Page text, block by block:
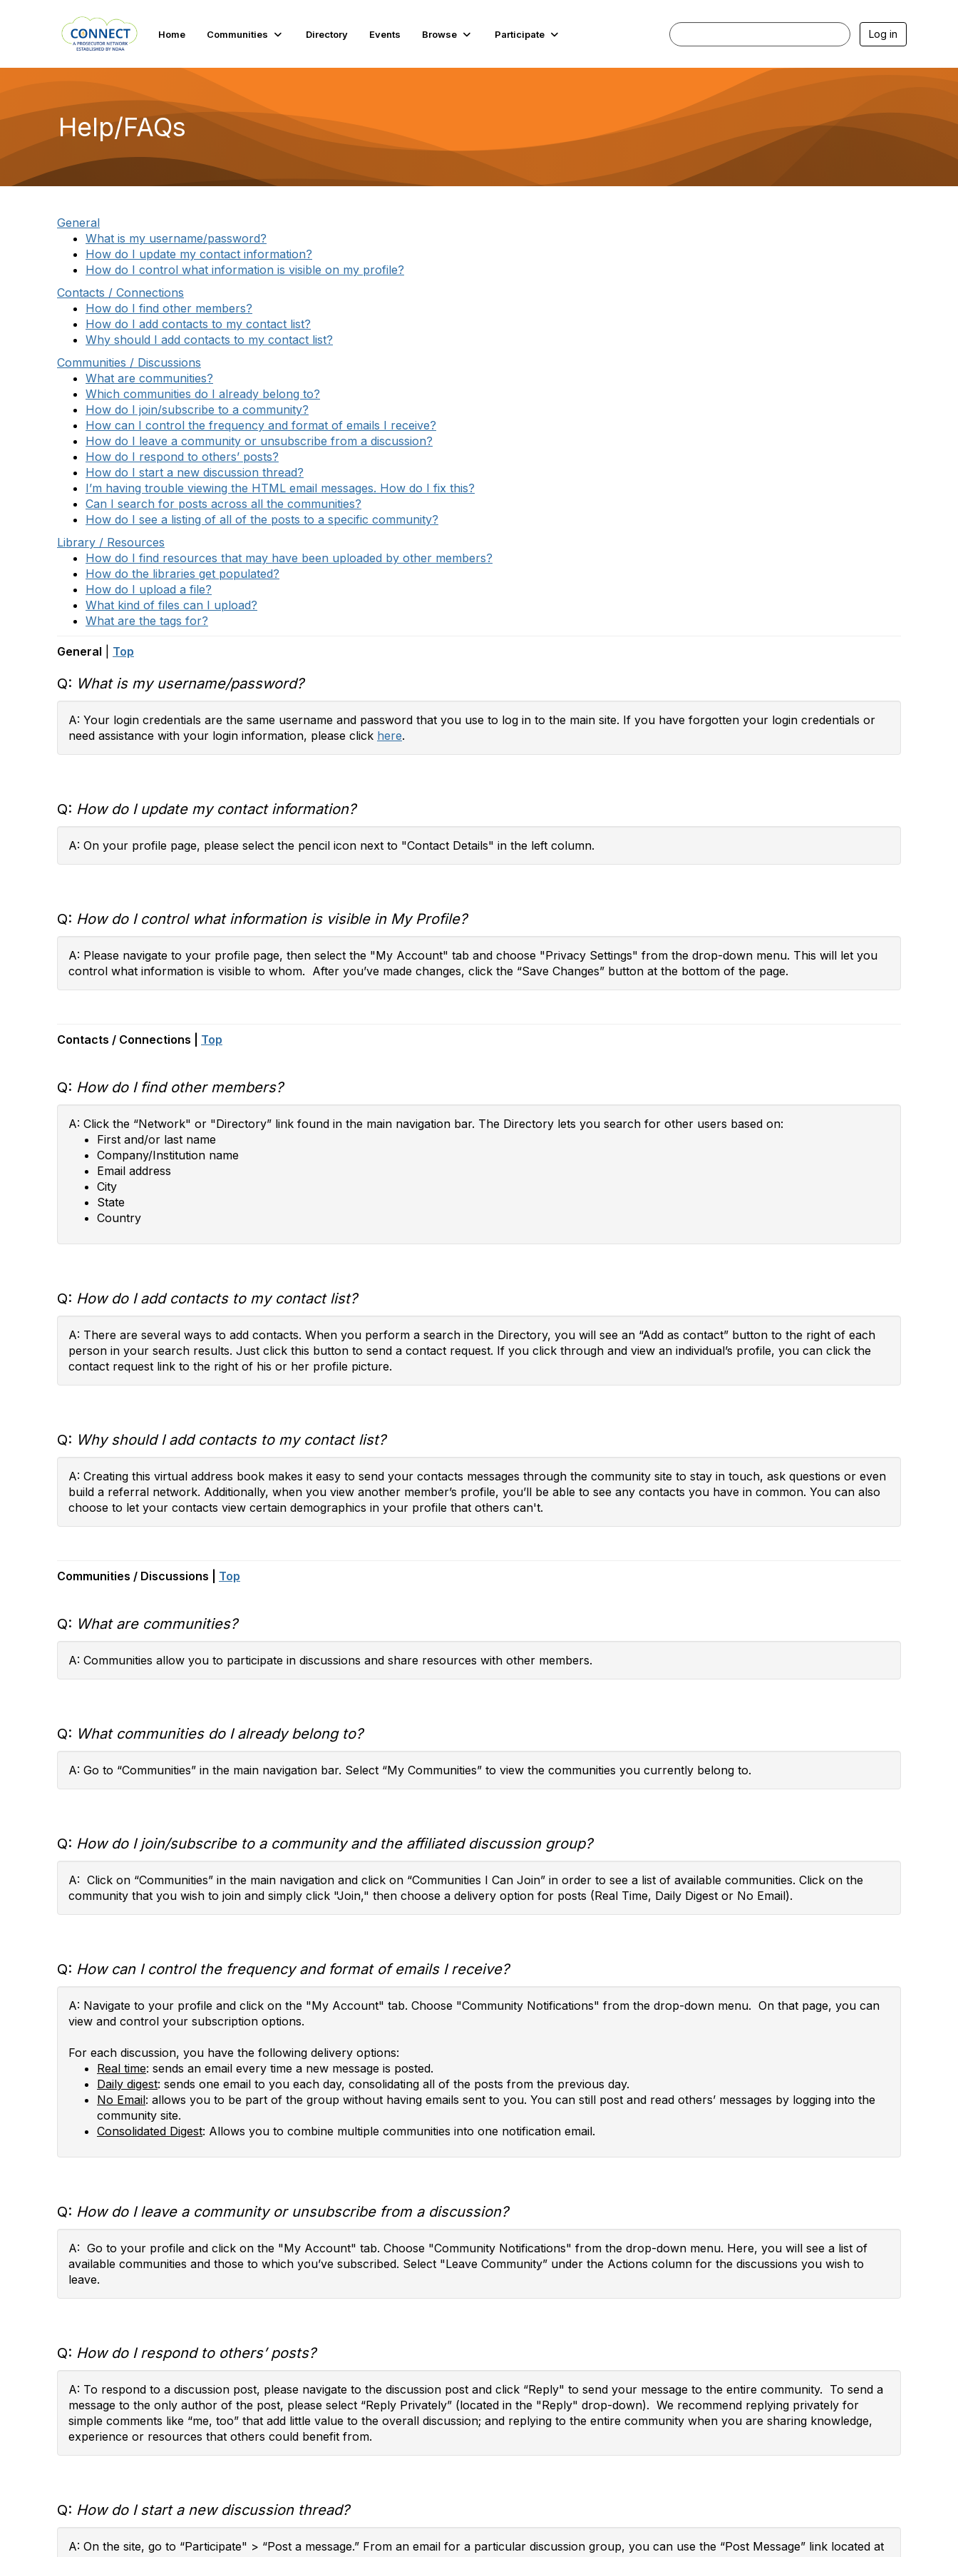
Home Communities Directory Events Browse Participate Log in
Help/FAQs
General
What is my username/password?
How do I update my contact information?
How do I control what information is visible on my profile?
Contacts / Connections
How do I find other members?
How do I add contacts to my contact list?
Why should I add contacts to my contact list?
Communities / Discussions
What are communities?
Which communities do I already belong to?
How do I join/subscribe to a community?
How can I control the frequency and format of emails I receive?
How do I leave a community or unsubscribe from a discussion?
How do I respond to others’ posts?
How do I start a new discussion thread?
I’m having trouble viewing the HTML email messages. How do I fix this?
Can I search for posts across all the communities?
How do I see a listing of all of the posts to a specific community?
Library / Resources
How do I find resources that may have been uploaded by other members?
How do the libraries get populated?
How do I upload a file?
What kind of files can I upload?
What are the tags for?
General Top
Q: What is my username/password?
A: Your login credentials are the same username and password that you use to log in to the main site. If you have forgotten your login credentials or
need assistance with your login information, please click here.
Q: How do I update my contact information?
A: On your profile page, please select the pencil icon next to "Contact Details" in the left column.
Q: How do I control what information is visible in My Profile?
A: Please navigate to your profile page, then select the "My Account" tab and choose "Privacy Settings" from the drop-down menu. This will let you
control what information is visible to whom. After you’ve made changes, click the “Save Changes” button at the bottom of the page.
Contacts / Connections | Top
Q: How do I find other members?
A: Click the “Network" or "Directory” link found in the main navigation bar. The Directory lets you search for other users based on:
First and/or last name
Company/Institution name
Email address
City
State
Country
Q: How do I add contacts to my contact list?
A: There are several ways to add contacts. When you perform a search in the Directory, you will see an “Add as contact” button to the right of each
person in your search results. Just click this button to send a contact request. If you click through and view an individual’s profile, you can click the
contact request link to the right of his or her profile picture.
Q: Why should I add contacts to my contact list?
A: Creating this virtual address book makes it easy to send your contacts messages through the community site to stay in touch, ask questions or even
build a referral network. Additionally, when you view another member’s profile, you’ll be able to see any contacts you have in common. You can also
choose to let your contacts view certain demographics in your profile that others can't.
Communities / Discussions | Top
Q: What are communities?
A: Communities allow you to participate in discussions and share resources with other members.
Q: What communities do I already belong to?
A: Go to “Communities” in the main navigation bar. Select “My Communities” to view the communities you currently belong to.
Q: How do I join/subscribe to a community and the affiliated discussion group?
A: Click on “Communities” in the main navigation and click on “Communities I Can Join” in order to see a list of available communities. Click on the
community that you wish to join and simply click "Join," then choose a delivery option for posts (Real Time, Daily Digest or No Email).
Q: How can I control the frequency and format of emails I receive?
A: Navigate to your profile and click on the "My Account" tab. Choose "Community Notifications" from the drop-down menu. On that page, you can
view and control your subscription options.
For each discussion, you have the following delivery options:
Real time: sends an email every time a new message is posted.
Daily digest: sends one email to you each day, consolidating all of the posts from the previous day.
No Email: allows you to be part of the group without having emails sent to you. You can still post and read others’ messages by logging into the
community site.
Consolidated Digest: Allows you to combine multiple communities into one notification email.
Q: How do I leave a community or unsubscribe from a discussion?
A: Go to your profile and click on the "My Account" tab. Choose "Community Notifications" from the drop-down menu. Here, you will see a list of
available communities and those to which you’ve subscribed. Select "Leave Community” under the Actions column for the discussions you wish to
leave.
Q: How do I respond to others’ posts?
A: To respond to a discussion post, please navigate to the discussion post and click “Reply" to send your message to the entire community. To send a
message to the only author of the post, please select “Reply Privately” (located in the "Reply" drop-down). We recommend replying privately for
simple comments like “me, too” that add little value to the overall discussion; and replying to the entire community when you are sharing knowledge,
experience or resources that others could benefit from.
Q: How do I start a new discussion thread?
A: On the site, go to “Participate" > “Post a message.” From an email for a particular discussion group, you can use the “Post Message” link located at